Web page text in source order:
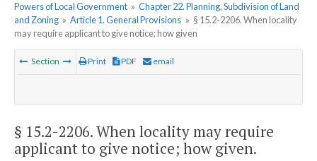
Powers of Local Government » Chapter 22. Planning, Subdivision of Land
and Zoning » Article 1. General Provisions » § 15.2-2206. When locality
may require applicant to give notice; how given
Section Print PDF email
§ 15.2-2206. When locality may require
applicant to give notice; how given.